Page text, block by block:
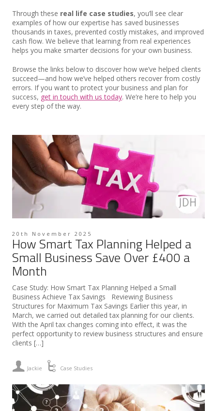
Through these real life case studies, you’ll see clear
examples of how our expertise has saved businesses
thousands in taxes, prevented costly mistakes, and improved
cash flow. We believe that learning from real experiences
helps you make smarter decisions for your own business.
Browse the links below to discover how we’ve helped clients
succeed—and how we’ve helped others recover from costly
errors. If you want to protect your business and plan for
success, get in touch with us today. We’re here to help you
every step of the way.
20th November 2025
How Smart Tax Planning Helped a
Small Business Save Over £400 a
Month
Case Study: How Smart Tax Planning Helped a Small
Business Achieve Tax Savings Reviewing Business
Structures for Maximum Tax Savings Earlier this year, in
March, we carried out detailed tax planning for our clients.
With the April tax changes coming into effect, it was the
perfect opportunity to review business structures and ensure
clients […]
Jackie Case Studies